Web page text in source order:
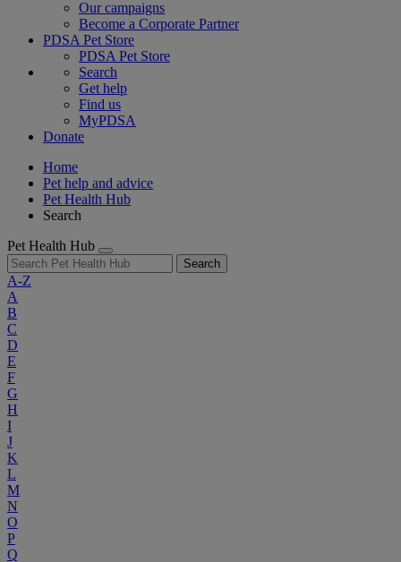
Our campaigns
Become a Corporate Partner
PDSA Pet Store
PDSA Pet Store
Search
Get help
Find us
MyPDSA
Donate
Home
Pet help and advice
Pet Health Hub
Search
Pet Health Hub
Search
A-Z
A
B
C
D
E
F
G
H
I
J
K
L
M
N
O
P
Q